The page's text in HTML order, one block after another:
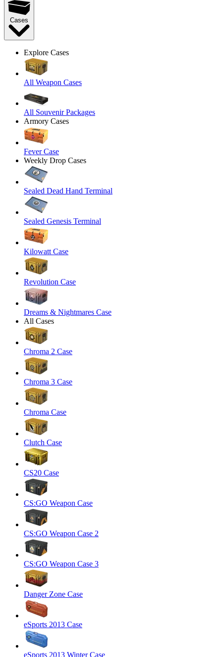
Cases
Explore Cases
All Weapon Cases
All Souvenir Packages
Armory Cases
Fever Case
Weekly Drop Cases
Sealed Dead Hand Terminal
Sealed Genesis Terminal
Kilowatt Case
Revolution Case
Dreams & Nightmares Case
All Cases
Chroma 2 Case
Chroma 3 Case
Chroma Case
Clutch Case
CS20 Case
CS:GO Weapon Case
CS:GO Weapon Case 2
CS:GO Weapon Case 3
Danger Zone Case
eSports 2013 Case
eSports 2013 Winter Case